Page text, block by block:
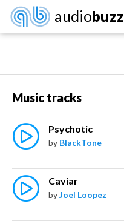
audiobuzz
Music tracks
Psychotic
by BlackTone
Caviar
byJoel Loopez